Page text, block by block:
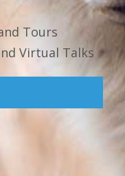
Tours
Virtual Talks